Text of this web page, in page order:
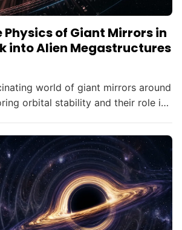
Physics of Giant Mirrors in
into Alien Megastructures
world of giant mirrors around
orbital stability and their role in